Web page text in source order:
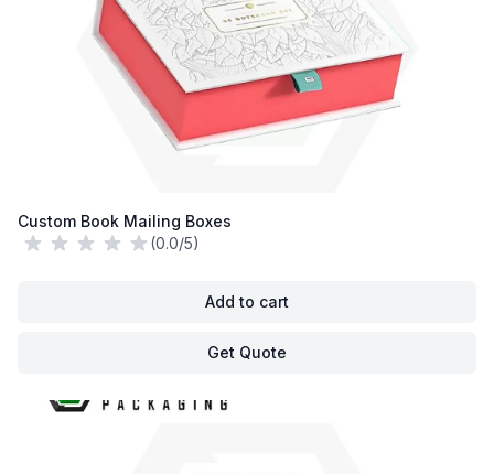
Custom Book Mailing Boxes
(0.0/5)
Add to cart
Get Quote